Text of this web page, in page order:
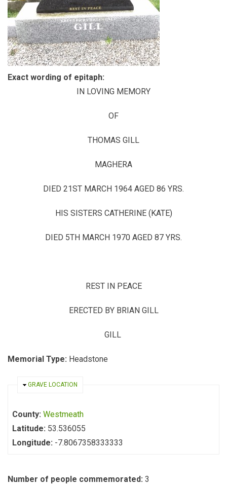
Exact wording of epitaph:
IN LOVING MEMORY
OF
THOMAS GILL
MAGHERA
DIED 21ST MARCH 1964 AGED 86 YRS.
HIS SISTERS CATHERINE (KATE)
DIED 5TH MARCH 1970 AGED 87 YRS.
REST IN PEACE
ERECTED BY BRIAN GILL
GILL
Memorial Type: Headstone
HIDE
GRAVE LOCATION
County: Westmeath
Latitude: 53.536055
Longitude: -7.8067358333333
Number of people commemorated: 3